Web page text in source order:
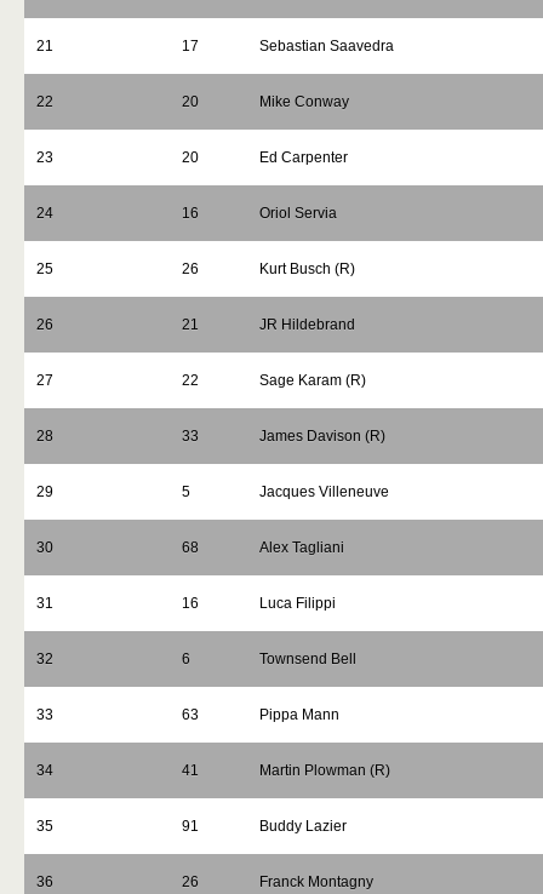
21 17 Sebastian Saavedra
22 20 Mike Conway
23 20 Ed Carpenter
24 16 Oriol Servia
25 26 Kurt Busch (R)
26 21 JR Hildebrand
27 22 Sage Karam (R)
28 33 James Davison (R)
29 5 Jacques Villeneuve
30 68 Alex Tagliani
31 16 Luca Filippi
32 6 Townsend Bell
33 63 Pippa Mann
34 41 Martin Plowman (R)
35 91 Buddy Lazier
36 26 Franck Montagny